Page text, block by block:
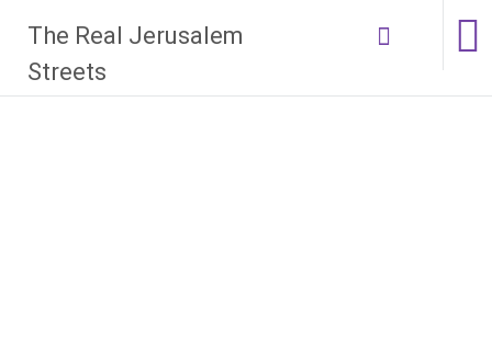
content
The Real Jerusalem
Streets